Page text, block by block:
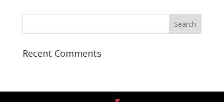
Recent Comments